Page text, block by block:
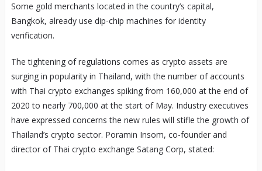
Some gold merchants located in the country’s capital,
Bangkok, already use dip-chip machines for identity
verification.
The tightening of regulations comes as crypto assets are
surging in popularity in Thailand, with the number of accounts
with Thai crypto exchanges spiking from 160,000 at the end of
2020 to nearly 700,000 at the start of May. Industry executives
have expressed concerns the new rules will stifle the growth of
Thailand’s crypto sector. Poramin Insom, co-founder and
director of Thai crypto exchange Satang Corp, stated: